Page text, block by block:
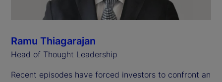
Ramu Thiagarajan
Head of Thought Leadership
Recent episodes have forced investors to confront an